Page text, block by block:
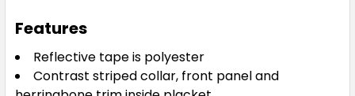
Features
Reflective tape is polyester
Contrast striped collar, front panel and